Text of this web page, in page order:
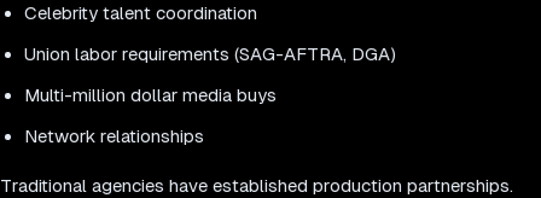
Celebrity talent coordination
Union labor requirements (SAG-AFTRA, DGA)
Multi-million dollar media buys
Network relationships
Traditional agencies have established production partnerships.